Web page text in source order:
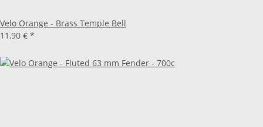
Velo Orange - Brass Temple Bell
11,90 € *